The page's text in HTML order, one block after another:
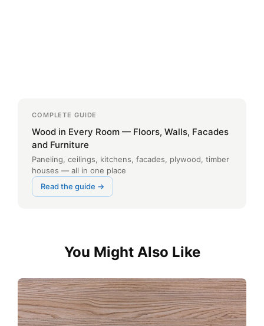
COMPLETE GUIDE
Wood in Every Room — Floors, Walls, Facades
and Furniture
Paneling, ceilings, kitchens, facades, plywood, timber
houses — all in one place
Read the guide →
You Might Also Like